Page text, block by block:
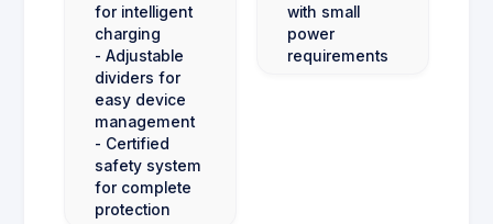
for intelligent
charging
- Adjustable
dividers for
easy device
management
- Certified
safety system
for complete
protection
with small
power
requirements